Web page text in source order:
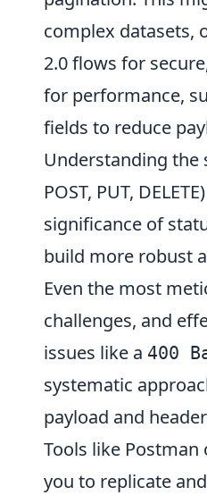
complex datasets,
2.0 flows for
for performance,
fields to reduce
Understanding the
POST, PUT,
significance of
build more robust
Even the most
challenges, and
issues like a 400
systematic
payload and
Tools like
you to replicate